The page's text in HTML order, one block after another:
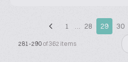
1 … 28 29 30
281-290 of 362 items